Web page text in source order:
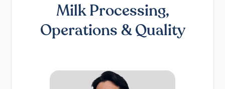
Milk Processing,
Operations & Quality